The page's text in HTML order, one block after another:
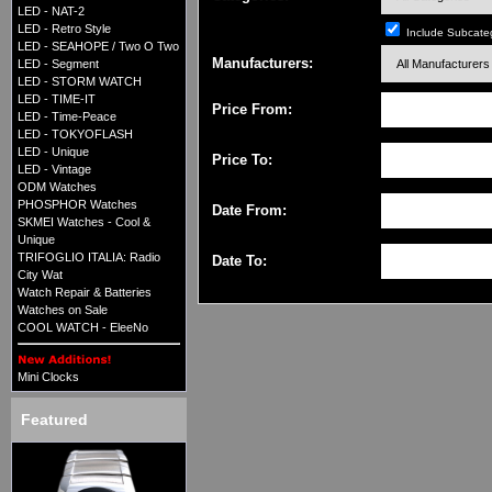
LED - NAT-2
LED - Retro Style
LED - SEAHOPE / Two O Two
LED - Segment
LED - STORM WATCH
LED - TIME-IT
LED - Time-Peace
LED - TOKYOFLASH
LED - Unique
LED - Vintage
ODM Watches
PHOSPHOR Watches
SKMEI Watches - Cool &
Unique
TRIFOGLIO ITALIA: Radio
City Wat
Watch Repair & Batteries
Watches on Sale
COOL WATCH - EleeNo
Mini Clocks
Featured
Include
Manufacturers:
Price From:
Price To:
Date From:
Date To: